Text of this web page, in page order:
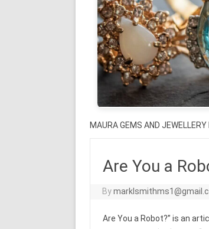
MAURA GEMS AND
Are You a
By
Are You a Robot?” is an